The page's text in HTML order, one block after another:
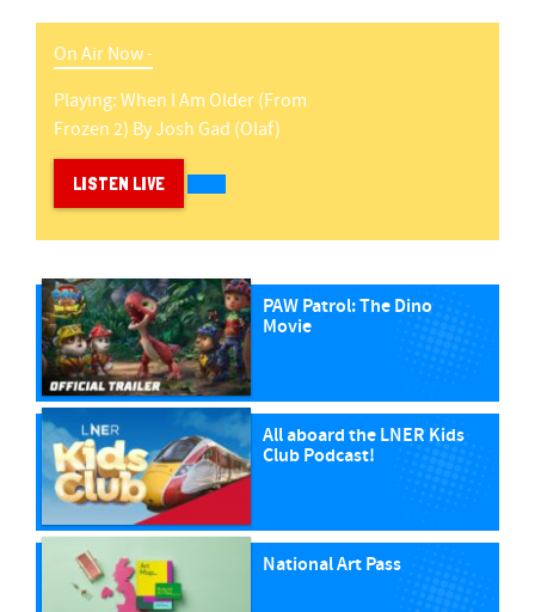
On Air Now -
Playing:When I Am Older (from
Frozen 2) ByJosh Gad (olaf)
LISTEN LIVE
PAW Patrol: The Dino
Movie
All aboard the LNER Kids
Club Podcast!
National Art Pass